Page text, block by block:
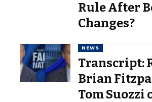
Rule After
Changes?
NEWS
Transcript:
Brian
Tom Suozzi